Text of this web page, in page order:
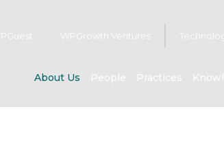
WPGrowth Ventures
About Us People Practices